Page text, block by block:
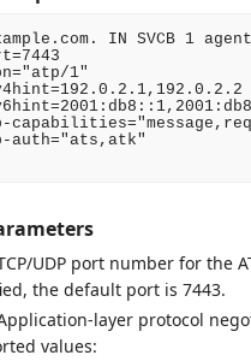
IN SVCB 1
1"
auth="ats,atk"
UDP port number for the
the default port is 7443.
layer protocol
values: